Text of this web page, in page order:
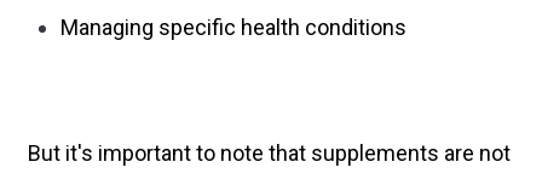
Managing specific health conditions
But it's important to note that supplements are not